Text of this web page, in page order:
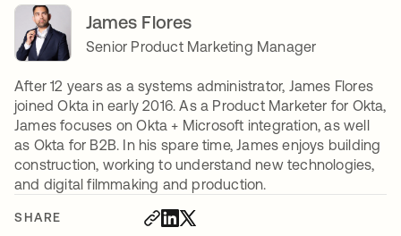
SHARE
James Flores
Senior Product Marketing Manager
After 12 years as a systems administrator, James Flores
joined Okta in early 2016. As a Product Marketer for Okta,
James focuses on Okta + Microsoft integration, as well
as Okta for B2B. In his spare time, James enjoys building
construction, working to understand new technologies,
and digital filmmaking and production.